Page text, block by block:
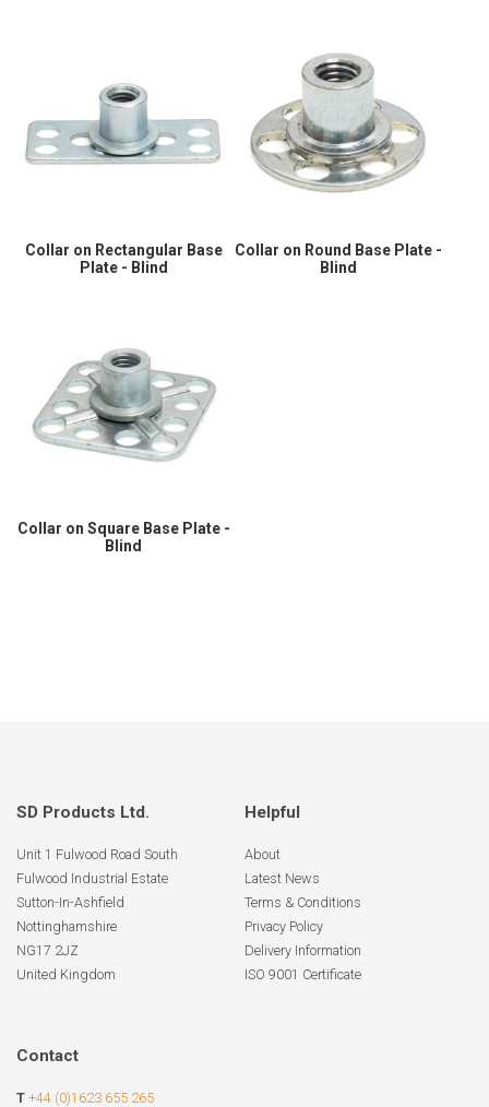
Collar on Rectangular Base
Plate - Blind
Collar on Round Base Plate -
Blind
Collar on Square Base Plate -
Blind
SD Products Ltd.
Unit 1 Fulwood Road South
Fulwood Industrial Estate
Sutton-In-Ashfield
Nottinghamshire
NG17 2JZ
United Kingdom
Helpful
About
Latest News
Terms & Conditions
Privacy Policy
Delivery Information
ISO 9001 Certificate
Contact
T +44 (0)1623 655 265